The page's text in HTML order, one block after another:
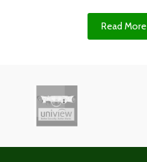
Read More